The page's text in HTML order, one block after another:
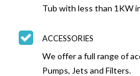
Tub with less than 1KW
ACCESSORIES
We offer a full range of
Pumps, Jets and Filters.